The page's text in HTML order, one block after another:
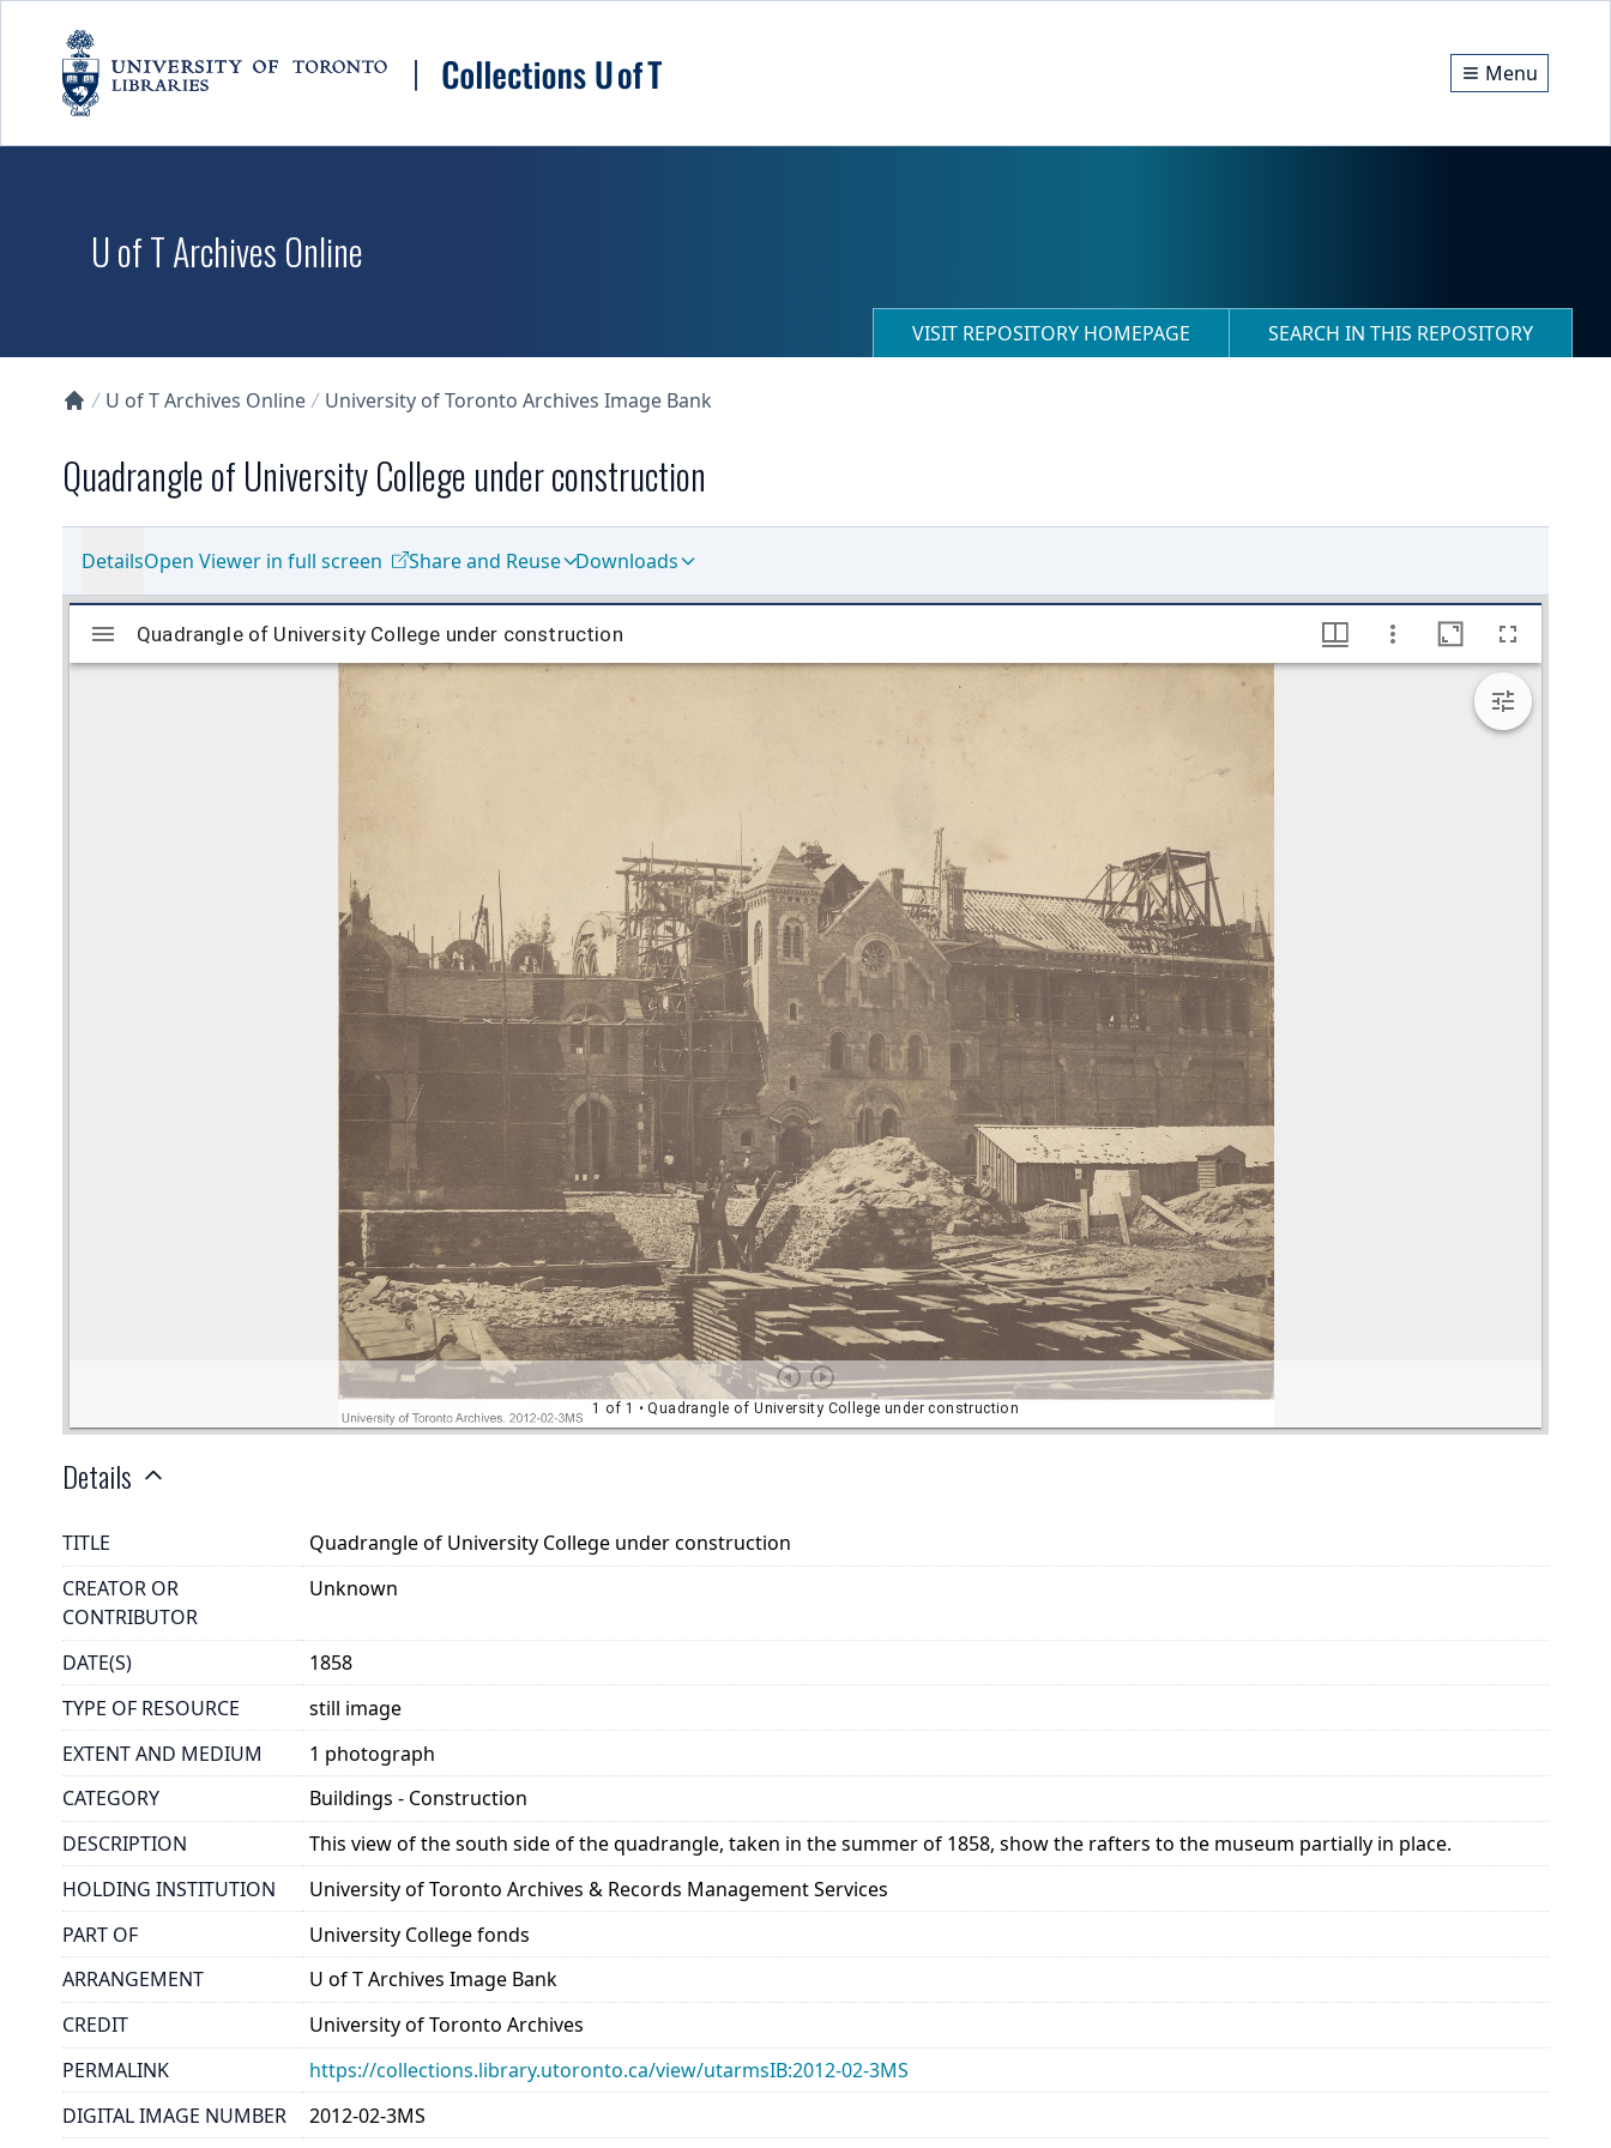
Menu
U of T Archives Online
VISIT REPOSITORY HOMEPAGE SEARCH IN THIS REPOSITORY
U of T Archives Online University of Toronto Archives Image Bank
Quadrangle of University College under construction
DetailsOpen Viewer in full screen Share and Reuse Downloads
Details
TITLE
Quadrangle of University College under construction
CREATOR OR
CONTRIBUTOR
Unknown
DATE(S)
1858
TYPE OF RESOURCE
still image
EXTENT AND MEDIUM
1 photograph
CATEGORY
Buildings - Construction
DESCRIPTION
This view of the south side of the quadrangle, taken in the summer of 1858, show the rafters to the museum partially in place.
HOLDING INSTITUTION
University of Toronto Archives & Records Management Services
PART OF
University College fonds
ARRANGEMENT
U of T Archives Image Bank
CREDIT
University of Toronto Archives
PERMALINK
https://collections.library.utoronto.ca/view/utarmsIB:2012-02-3MS
DIGITAL IMAGE NUMBER
2012-02-3MS